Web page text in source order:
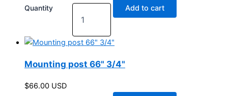
Quantity Add to cart
Mounting post 66" 3/4"
$66.00 USD